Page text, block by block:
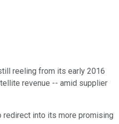
reeling from its early 2016
revenue -- amid supplier
redirect into its more promising